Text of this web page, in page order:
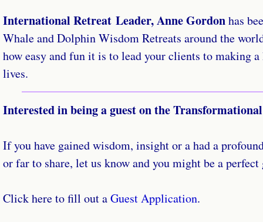
International Retreat Leader, Anne Gordonhas
Whale and Dolphin Wisdom Retreats around the
how easy and fun it is to lead your clients to making
lives.
Interested in being a guest on the
If you have gained wisdom, insight or a had a
or far to share, let us know and you might be a perfect
Click here to fill out aGuest Application.